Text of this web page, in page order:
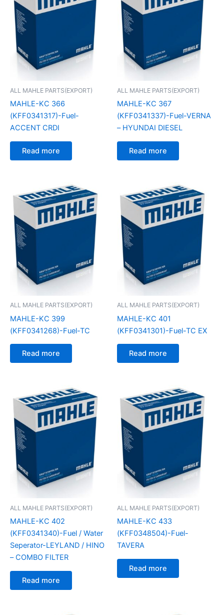
ALL MAHLE PARTS(EXPORT)
MAHLE-KC 366
(KFF0341317)-Fuel-
ACCENT CRDI
Read more
ALL MAHLE PARTS(EXPORT)
MAHLE-KC 367
(KFF0341337)-Fuel-VERNA
– HYUNDAI DIESEL
Read more
ALL MAHLE PARTS(EXPORT)
MAHLE-KC 399
(KFF0341268)-Fuel-TC
Read more
ALL MAHLE PARTS(EXPORT)
MAHLE-KC 401
(KFF0341301)-Fuel-TC EX
Read more
ALL MAHLE PARTS(EXPORT)
MAHLE-KC 402
(KFF0341340)-Fuel / Water
Seperator-LEYLAND / HINO
– COMBO FILTER
Read more
ALL MAHLE PARTS(EXPORT)
MAHLE-KC 433
(KFF0348504)-Fuel-
TAVERA
Read more